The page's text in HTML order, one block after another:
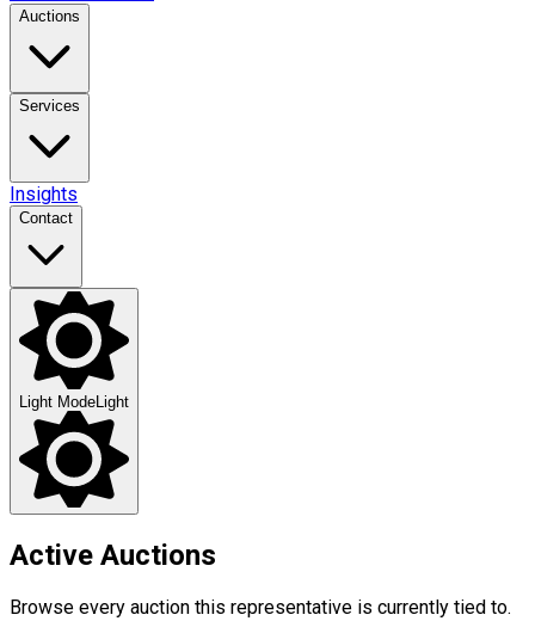
Auctions
Services
Insights
Contact
Light ModeLight
Active Auctions
Browse every auction this representative is currently tied to.